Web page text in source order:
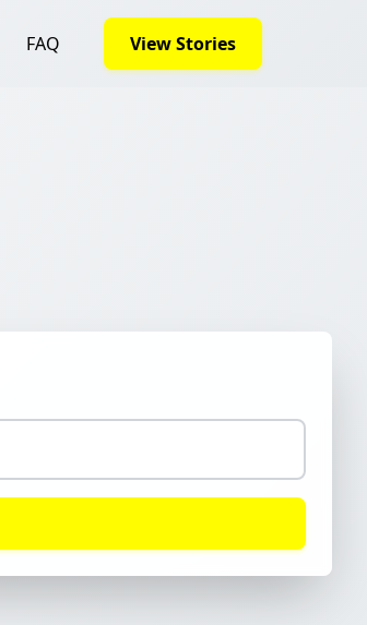
FAQ View Stories